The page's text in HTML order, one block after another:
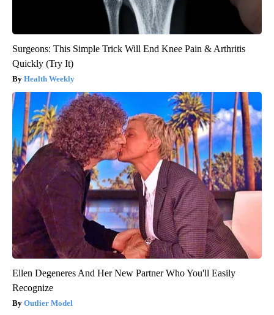
Surgeons: This Simple Trick Will End Knee Pain & Arthritis
Quickly (Try It)
Health Weekly
Ellen Degeneres And Her New Partner Who You'll Easily
Recognize
Outlier Model